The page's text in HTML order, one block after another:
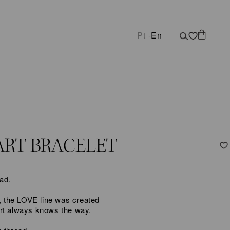
Pt -En
BRACELET
LOVE line was created
always knows the way.